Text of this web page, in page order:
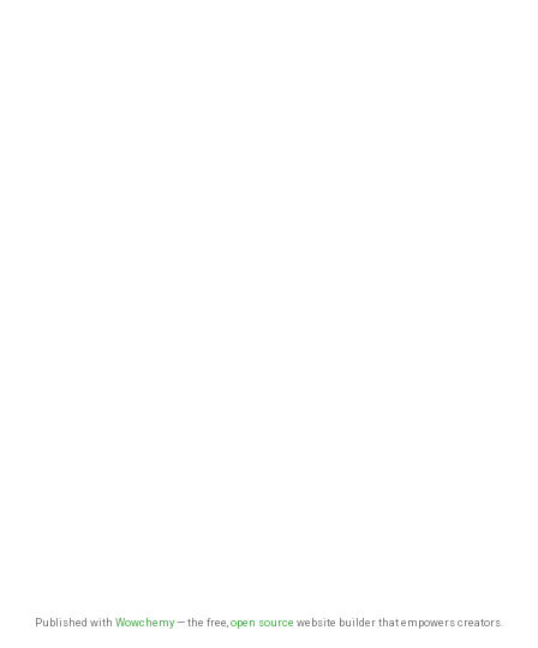
Published with Wowchemy— the free, open source website builder that empowers creators.